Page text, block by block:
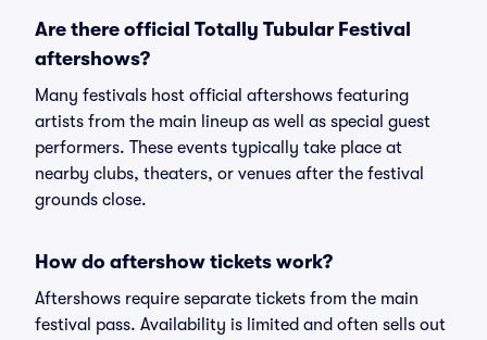
Are there official Totally Tubular Festival
aftershows?
Many festivals host official aftershows featuring
artists from the main lineup as well as special guest
performers. These events typically take place at
nearby clubs, theaters, or venues after the festival
grounds close.
How do aftershow tickets work?
Aftershows require separate tickets from the main
festival pass. Availability is limited and often sells out